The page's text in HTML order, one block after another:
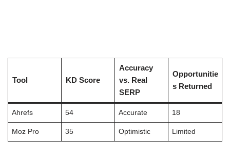
Tool KD Score
Accuracy
vs. Real
SERP
Opportunitie
s Returned
Ahrefs 54 Accurate 18
Moz Pro 35 Optimistic Limited